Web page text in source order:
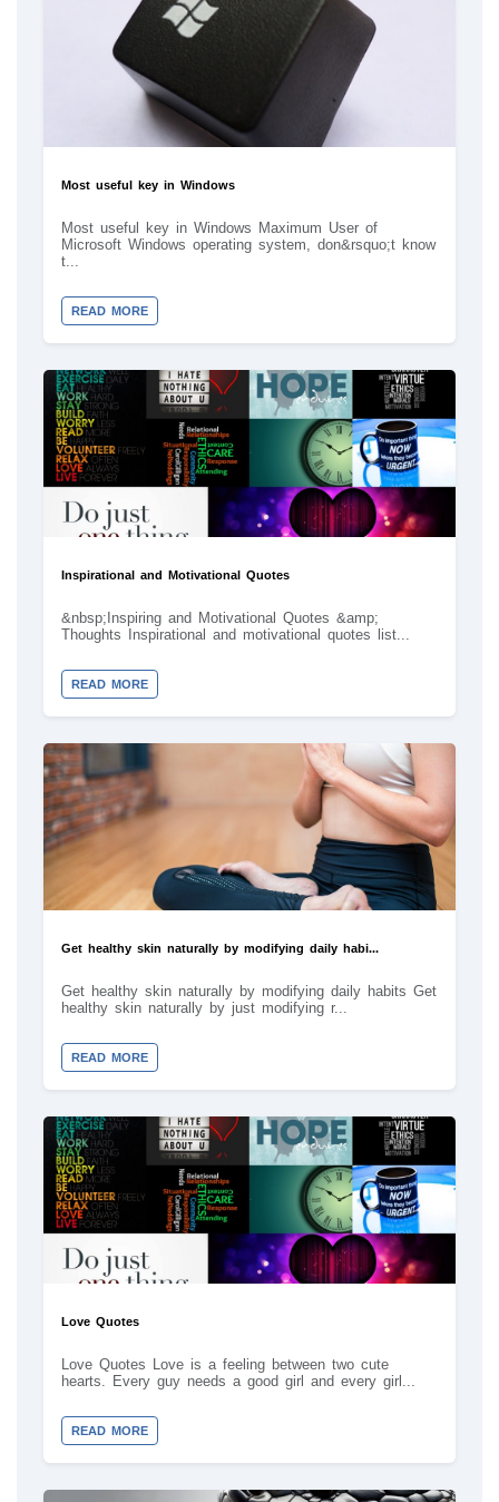
Most useful key in Windows
Most useful key in Windows Maximum User of
Microsoft Windows operating system, don&rsquo;t know
t...
READ MORE
Inspirational and Motivational Quotes
&nbsp;Inspiring and Motivational Quotes &amp;
Thoughts Inspirational and motivational quotes list...
READ MORE
Get healthy skin naturally by modifying daily habi...
Get healthy skin naturally by modifying daily habits Get
healthy skin naturally by just modifying r...
READ MORE
Love Quotes
Love Quotes Love is a feeling between two cute
hearts. Every guy needs a good girl and every girl...
READ MORE